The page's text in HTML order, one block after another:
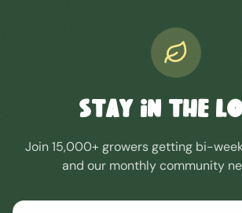
STAY IN THE
Join 15,000+ growers getting bi-
and our monthly community